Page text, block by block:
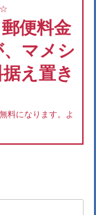
便料金
マメシ
え置き
料になります。よ